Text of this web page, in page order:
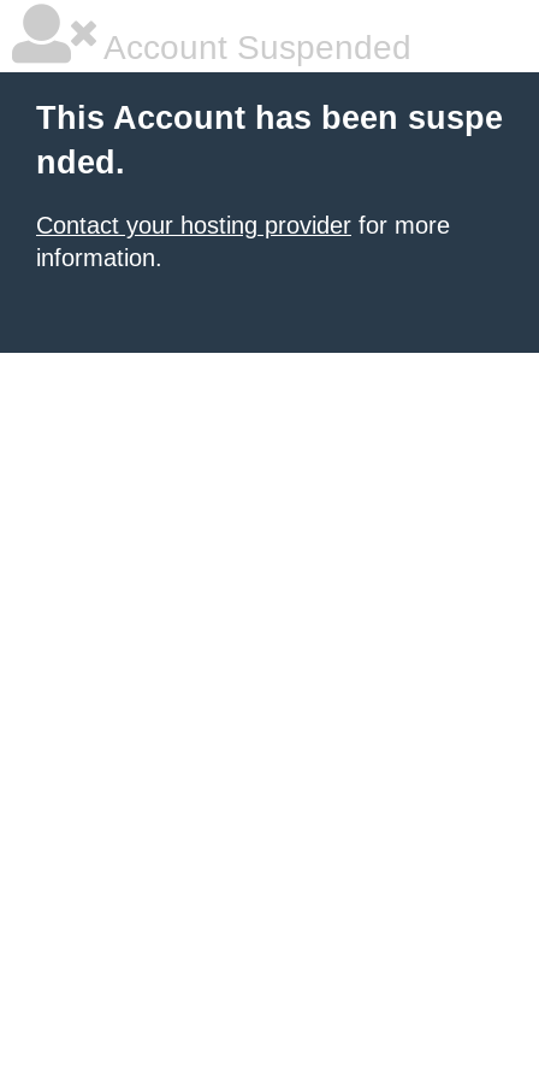
Account Suspended
This Account has been suspe
nded.
Contact your hosting provider for more
information.